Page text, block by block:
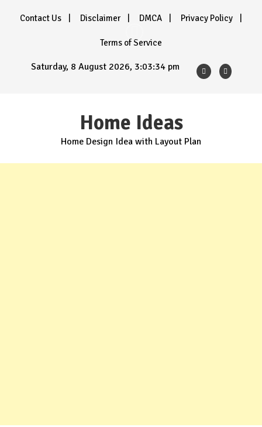
Contact Us Disclaimer DMCA Privacy Policy
Terms of Service
Saturday, 8 August 2026, 3:03:36 pm
Home Ideas
Home Design Idea with Layout Plan